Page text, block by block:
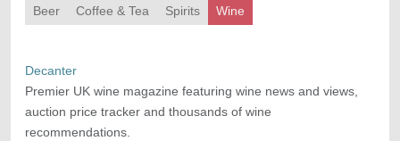
Beer Coffee & Tea Spirits Wine
Decanter
Premier UK wine magazine featuring wine news and views,
auction price tracker and thousands of wine
recommendations.